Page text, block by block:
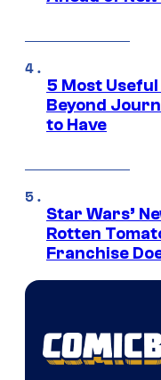
5 Most
Beyond
to Have
Star Wars’
Rotten
Franchise